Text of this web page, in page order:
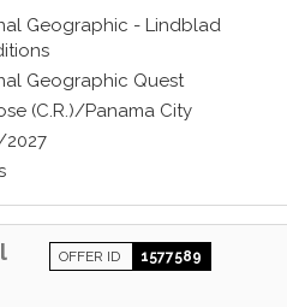
Geographic - Lindblad
Geographic Quest
(C.R.)/Panama City
OFFER ID 1577589